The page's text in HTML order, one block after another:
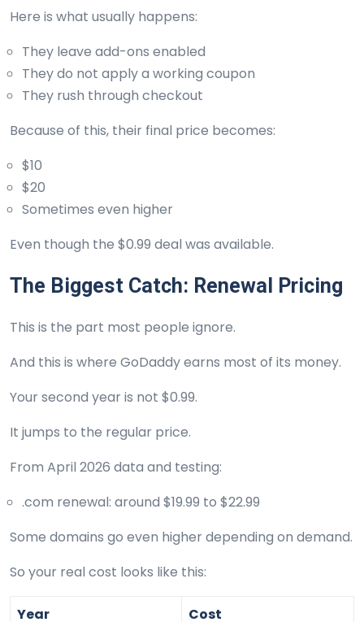
Here is what usually happens:
They leave add-ons enabled
They do not apply a working coupon
They rush through checkout
Because of this, their final price becomes:
$10
$20
Sometimes even higher
Even though the $0.99 deal was available.
The Biggest Catch: Renewal Pricing
This is the part most people ignore.
And this is where GoDaddy earns most of its money.
Your second year is not $0.99.
It jumps to the regular price.
From April 2026 data and testing:
.com renewal: around $19.99 to $22.99
Some domains go even higher depending on demand.
So your real cost looks like this:
Year
Cost